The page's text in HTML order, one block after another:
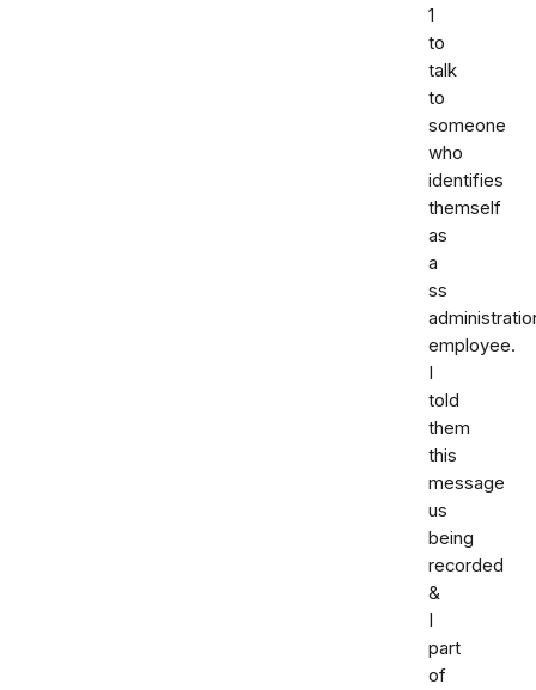
1
to
talk
to
someone
who
identifies
themself
as
a
ss
employee.
I
told
them
this
message
us
being
recorded
&
I
part
of